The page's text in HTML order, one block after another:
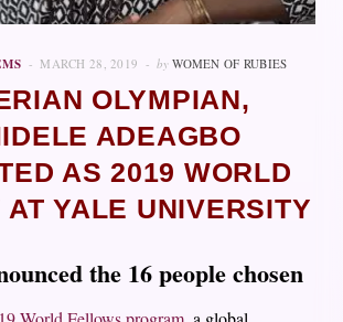
MARCH 28, 2019 by WOMEN OF RUBIES
OLYMPIAN,
ADEAGBO
AS 2019 WORLD
AT YALE UNIVERSITY
the 16 people chosen